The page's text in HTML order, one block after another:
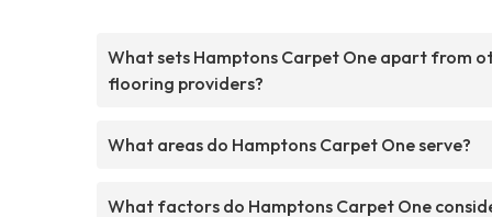
What sets Hamptons Carpet One apart from
flooring providers?
What areas do Hamptons Carpet One serve?
What factors do Hamptons Carpet One